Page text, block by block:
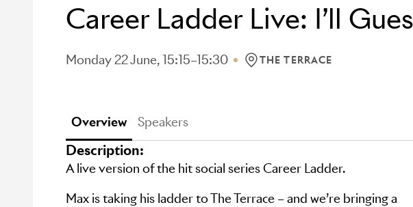
Career Ladder Live: I’ll
Monday 22 June, 15:15–15:30 LOCATION: THE TERRACE
THE TERRACE
Overview Speakers
Description:
A live version of the hit social series Career Ladder.
Max is taking his ladder to The Terrace – and we’re bringing a